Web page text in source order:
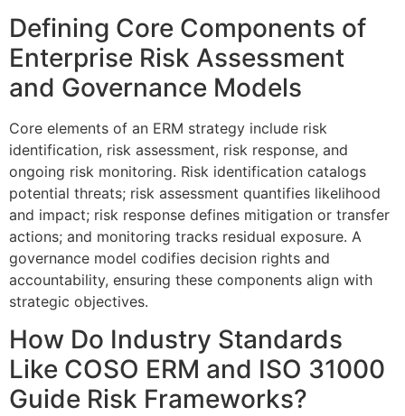
Defining Core Components of
Enterprise Risk Assessment
and Governance Models
Core elements of an ERM strategy include risk
identification, risk assessment, risk response, and
ongoing risk monitoring. Risk identification catalogs
potential threats; risk assessment quantifies likelihood
and impact; risk response defines mitigation or transfer
actions; and monitoring tracks residual exposure. A
governance model codifies decision rights and
accountability, ensuring these components align with
strategic objectives.
How Do Industry Standards
Like COSO ERM and ISO 31000
Guide Risk Frameworks?